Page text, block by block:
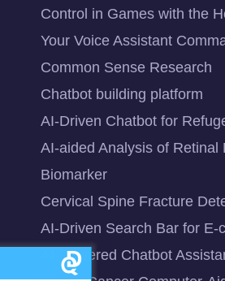
Control in Games with the
Your Voice Assistant
Common Sense Research
Chatbot building platform
AI-Driven Chatbot for
AI-aided Analysis of Retinal
Biomarker
Cervical Spine Fracture
AI-Driven Search Bar for E-
AI-Powered Chatbot